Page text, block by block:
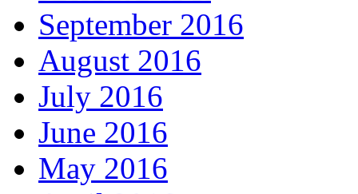
September 2016
August 2016
July 2016
June 2016
May 2016